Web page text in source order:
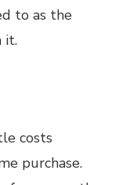
to as the
it.
costs
purchase.